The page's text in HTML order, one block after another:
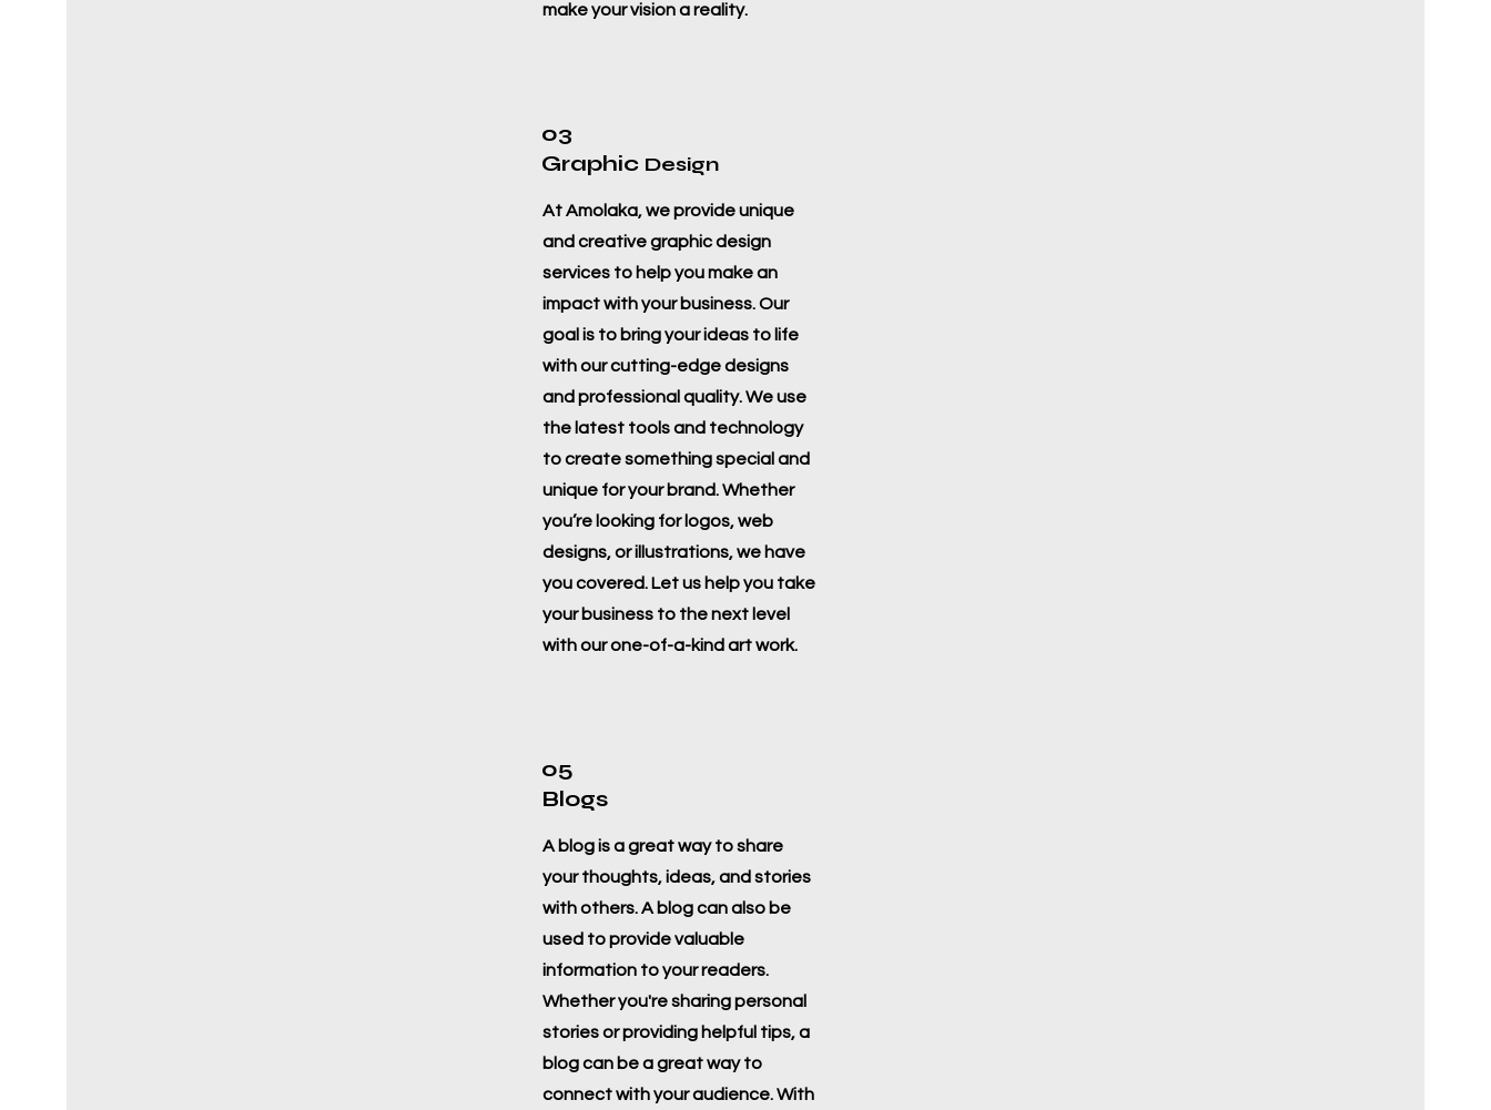
make your vision a reality.
03
Graphic Design
At Amolaka, we provide unique
and creative graphic design
services to help you make an
impact with your business. Our
goal is to bring your ideas to life
with our cutting-edge designs
and professional quality. We use
the latest tools and technology
to create something special and
unique for your brand. Whether
you’re looking for logos, web
designs, or illustrations, we have
you covered. Let us help you take
your business to the next level
with our one-of-a-kind art work.
05
Blogs
A blog is a great way to share
your thoughts, ideas, and stories
with others. A blog can also be
used to provide valuable
information to your readers.
Whether you're sharing personal
stories or providing helpful tips, a
blog can be a great way to
connect with your audience. With